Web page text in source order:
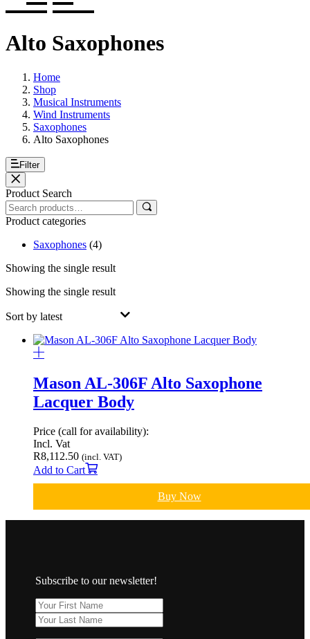
Alto Saxophones
Home
Shop
Musical Instruments
Wind Instruments
Saxophones
Alto Saxophones
Filter
Product Search
Product categories
Saxophones (4)
Showing the single result
Showing the single result
Sort by latest
Mason AL-306F Alto Saxophone
Lacquer Body
Price (call for availability):
Incl. Vat
R8,112.50 (incl. VAT)
Add to Cart
Buy Now
Subscribe to our newsletter!